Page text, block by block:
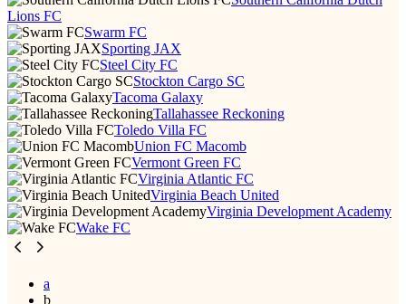
Lions FC
Swarm FC
Sporting JAX
Steel City FC
Stockton Cargo SC
Tacoma Galaxy
Tallahassee Reckoning
Toledo Villa FC
Union FC Macomb
Vermont Green FC
Virginia Atlantic FC
Virginia Beach United
Virginia Development Academy
Wake FC
a
b